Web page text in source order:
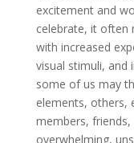
excitement and
celebrate, it often
with increased
visual stimuli, and
some of us may
elements, others,
members,
overwhelming,